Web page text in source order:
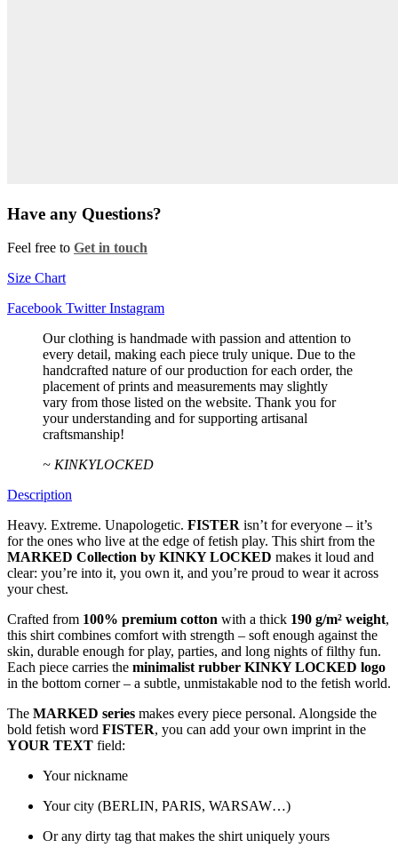
Have any Questions?
Feel free to Get in touch
Size Chart
Facebook Twitter Instagram
Our clothing is handmade with passion and attention to
every detail, making each piece truly unique. Due to the
handcrafted nature of our production for each order, the
placement of prints and measurements may slightly
vary from those listed on the website. Thank you for
your understanding and for supporting artisanal
craftsmanship!
~ KINKYLOCKED
Description
Heavy. Extreme. Unapologetic. FISTER isn’t for everyone – it’s
for the ones who live at the edge of fetish play. This shirt from the
MARKED Collection by KINKY LOCKED makes it loud and
clear: you’re into it, you own it, and you’re proud to wear it across
your chest.
Crafted from 100% premium cotton with a thick 190 g/m² weight,
this shirt combines comfort with strength – soft enough against the
skin, durable enough for play, parties, and long nights of filthy fun.
Each piece carries the minimalist rubber KINKY LOCKED logo
in the bottom corner – a subtle, unmistakable nod to the fetish world.
The MARKED series makes every piece personal. Alongside the
bold fetish word FISTER, you can add your own imprint in the
YOUR TEXT field:
Your nickname
Your city (BERLIN, PARIS, WARSAW…)
Or any dirty tag that makes the shirt uniquely yours